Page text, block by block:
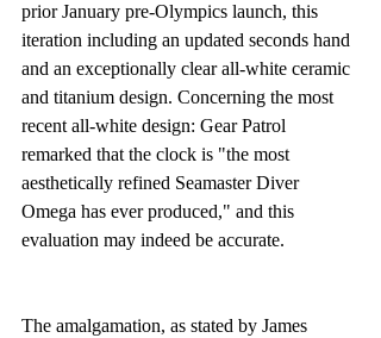
prior January pre-Olympics launch, this
iteration including an updated seconds hand
and an exceptionally clear all-white ceramic
and titanium design. Concerning the most
recent all-white design: Gear Patrol
remarked that the clock is "the most
aesthetically refined Seamaster Diver
Omega has ever produced," and this
evaluation may indeed be accurate.
The amalgamation, as stated by James